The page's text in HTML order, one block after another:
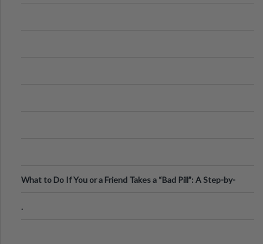
What to Do If You or a Friend Takes a “Bad Pill”: A Step-by-
.